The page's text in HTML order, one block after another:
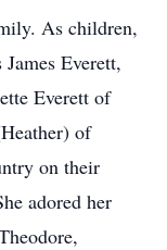
As children,
Everett,
Everett of
of
on their
adored her